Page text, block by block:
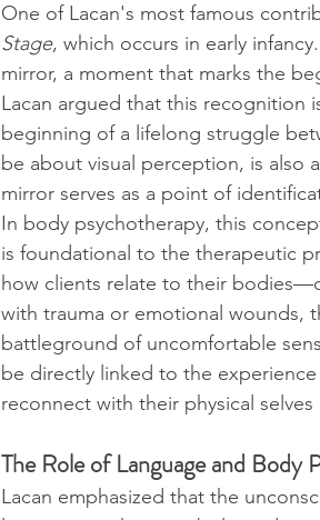
One of Lacan's most famous
Stage, which occurs in early
mirror, a moment that marks the
Lacan argued that this recognition
beginning of a lifelong struggle
be about visual perception, is also
mirror serves as a point of
In body psychotherapy, this
is foundational to the therapeutic
how clients relate to their
with trauma or emotional wounds,
battleground of uncomfortable
be directly linked to the
reconnect with their physical
The Role of Language and Body
Lacan emphasized that the